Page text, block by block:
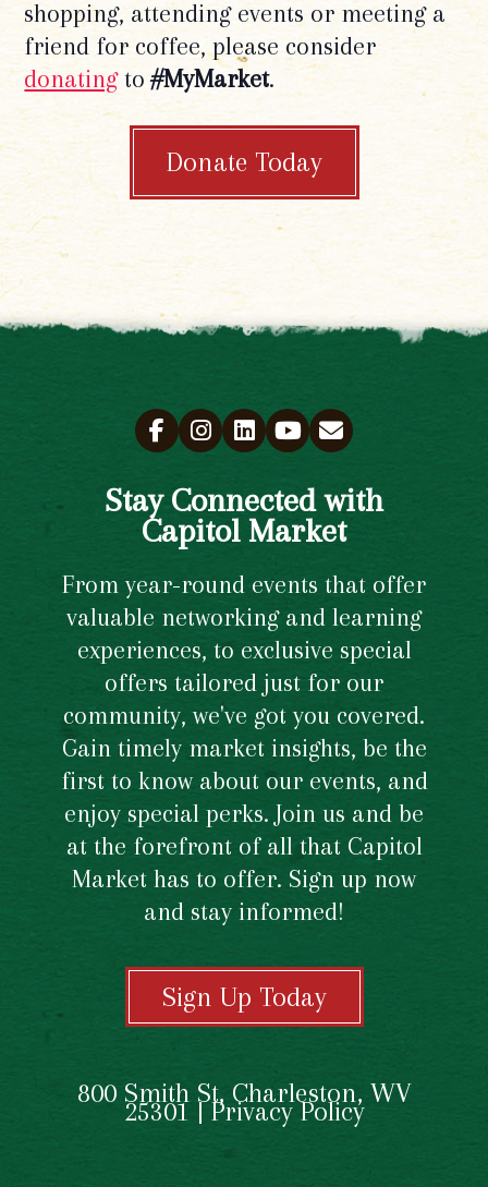
shopping, attending events or meeting a
friend for coffee, please consider
donatingto#MyMarket.
Donate Today
Stay Connected with
Capitol Market
From year-round events that offer
valuable networking and learning
experiences, to exclusive special
offers tailored just for our
community, we've got you covered.
Gain timely market insights, be the
first to know about our events, and
enjoy special perks. Join us and be
at the forefront of all that Capitol
Market has to offer. Sign up now
and stay informed!
Sign Up Today
800 Smith St, Charleston, WV
25301 |Privacy Policy